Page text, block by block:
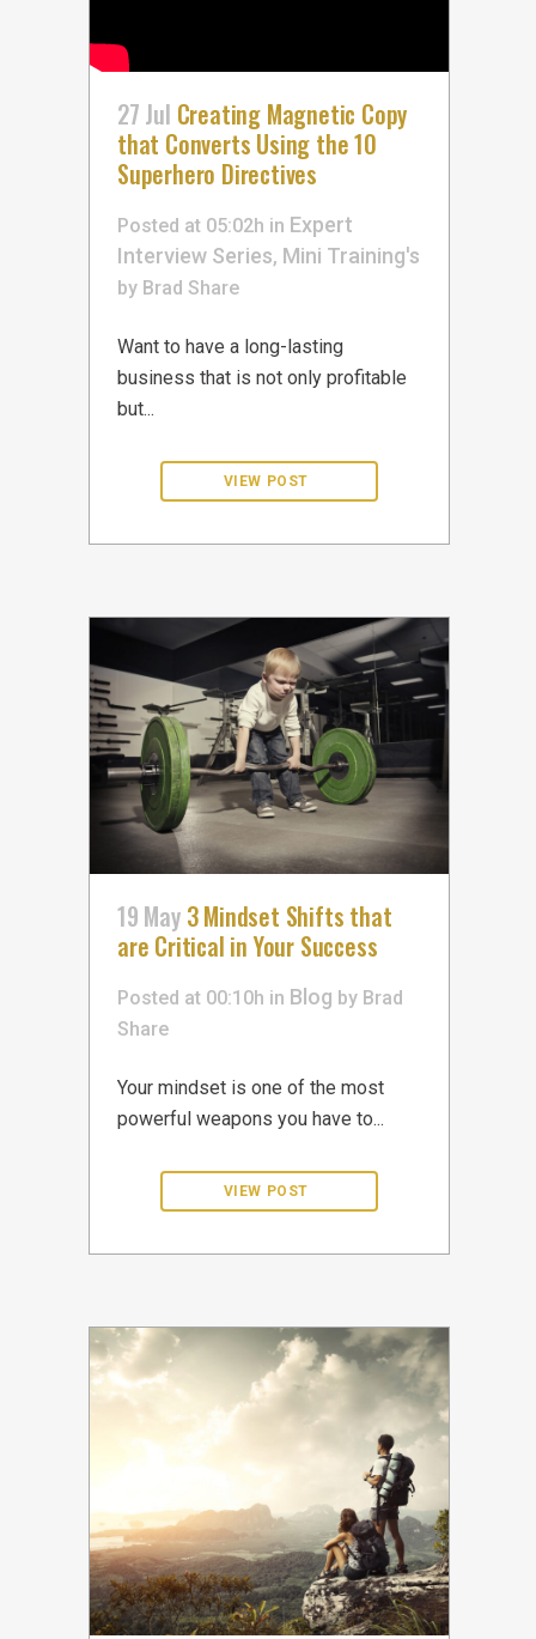
27 Jul Creating Magnetic Copy
that Converts Using the 10
Superhero Directives
Posted at 05:02h in Expert
Interview Series, Mini Training's
by Brad Share
Want to have a long-lasting
business that is not only profitable
but...
19 May 3 Mindset Shifts that
are Critical in Your Success
Posted at 00:10h in Blog by Brad
Share
Your mindset is one of the most
powerful weapons you have to...